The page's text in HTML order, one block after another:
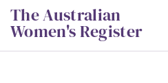
Skip
to
content
The Australian
Women's Register